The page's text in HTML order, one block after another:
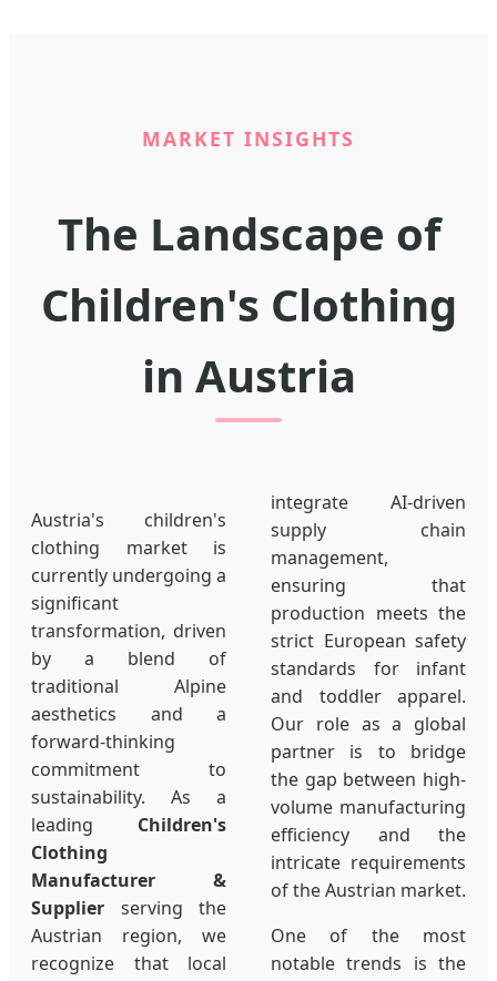
MARKET INSIGHTS
The Landscape of
Children's Clothing
in Austria
Austria's children's
clothing market is
currently undergoing a
significant
transformation, driven
by a blend of
traditional Alpine
aesthetics and a
forward-thinking
commitment to
sustainability. As a
leading Children's
Clothing
Manufacturer &
Supplier serving the
Austrian region, we
recognize that local
integrate AI-driven
supply chain
management,
ensuring that
production meets the
strict European safety
standards for infant
and toddler apparel.
Our role as a global
partner is to bridge
the gap between high-
volume manufacturing
efficiency and the
intricate requirements
of the Austrian market.
One of the most
notable trends is the